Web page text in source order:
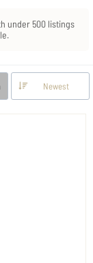
under500 listings
Newest